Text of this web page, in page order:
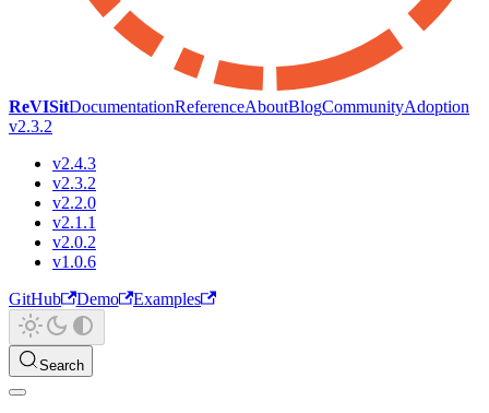
ReVISitDocumentationReferenceAboutBlogCommunityAdoption
v2.3.2
v2.4.3
v2.3.2
v2.2.0
v2.1.1
v2.0.2
v1.0.6
GitHub
Demo Examples
Search